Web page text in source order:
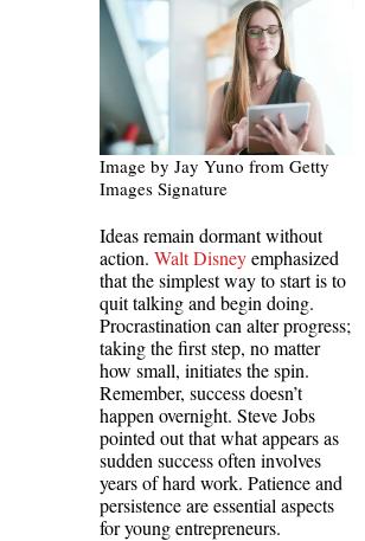
Image by Jay Yuno from Getty
Images Signature
Ideas remain dormant without
action. Walt Disneyemphasized
that the simplest way to start is to
quit talking and begin doing.
Procrastination can alter progress;
taking the first step, no matter
how small, initiates the spin.
Remember, success doesn’t
happen overnight. Steve Jobs
pointed out that what appears as
sudden success often involves
years of hard work. Patience and
persistence are essential aspects
for young entrepreneurs.